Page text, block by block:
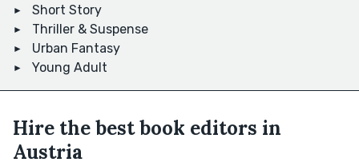
Short Story
Thriller & Suspense
Urban Fantasy
Young Adult
Hire the best book editors in
Austria